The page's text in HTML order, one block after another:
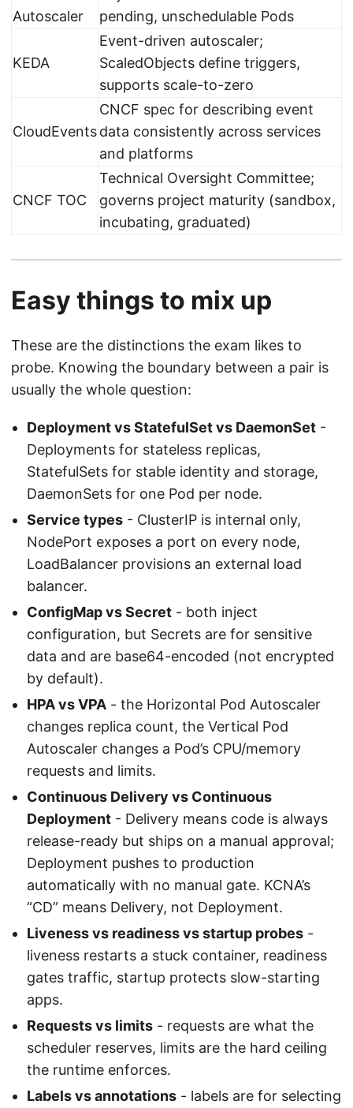
Autoscaler
pending, unschedulable Pods
KEDA
Event-driven autoscaler;
ScaledObjects define triggers,
supports scale-to-zero
CloudEvents
CNCF spec for describing event
data consistently across services
and platforms
CNCF TOC
Technical Oversight Committee;
governs project maturity (sandbox,
incubating, graduated)
Easy things to mix up
These are the distinctions the exam likes to
probe. Knowing the boundary between a pair is
usually the whole question:
Deployment vs StatefulSet vs DaemonSet -
Deployments for stateless replicas,
StatefulSets for stable identity and storage,
DaemonSets for one Pod per node.
Service types - ClusterIP is internal only,
NodePort exposes a port on every node,
LoadBalancer provisions an external load
balancer.
ConfigMap vs Secret - both inject
configuration, but Secrets are for sensitive
data and are base64-encoded (not encrypted
by default).
HPA vs VPA - the Horizontal Pod Autoscaler
changes replica count, the Vertical Pod
Autoscaler changes a Pod’s CPU/memory
requests and limits.
Continuous Delivery vs Continuous
Deployment - Delivery means code is always
release-ready but ships on a manual approval;
Deployment pushes to production
automatically with no manual gate. KCNA’s
“CD” means Delivery, not Deployment.
Liveness vs readiness vs startup probes -
liveness restarts a stuck container, readiness
gates traffic, startup protects slow-starting
apps.
Requests vs limits - requests are what the
scheduler reserves, limits are the hard ceiling
the runtime enforces.
Labels vs annotations - labels are for selecting